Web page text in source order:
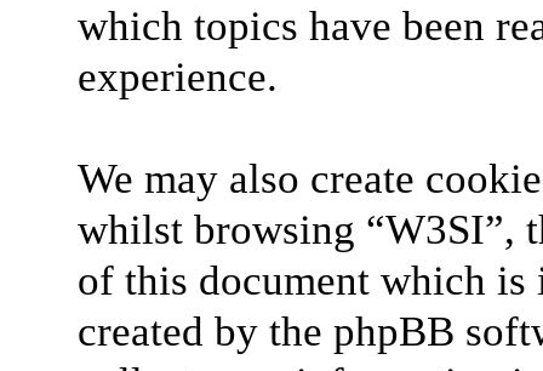
which topics have been
experience.
We may also create
whilst browsing “W3SI”,
of this document which is
created by the phpBB